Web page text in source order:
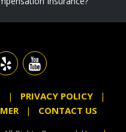
PRIVACY POLICY
CONTACT US